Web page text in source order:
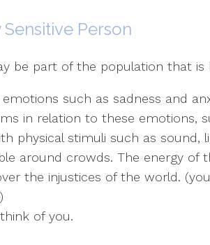
Person
be part of the population that is
such as sadness and
in relation to these emotions,
physical stimuli such as sound,
around crowds. The energy of
the injustices of the world.
of you.